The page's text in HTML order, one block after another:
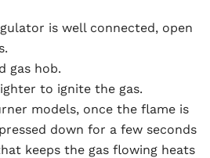
is well connected, open
gas hob.
to ignite the gas.
models, once the flame is
down for a few seconds
keeps the gas flowing heats